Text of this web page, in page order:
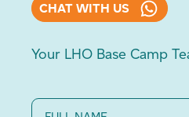
CHAT WITH US
Your LHO Base Camp
Full